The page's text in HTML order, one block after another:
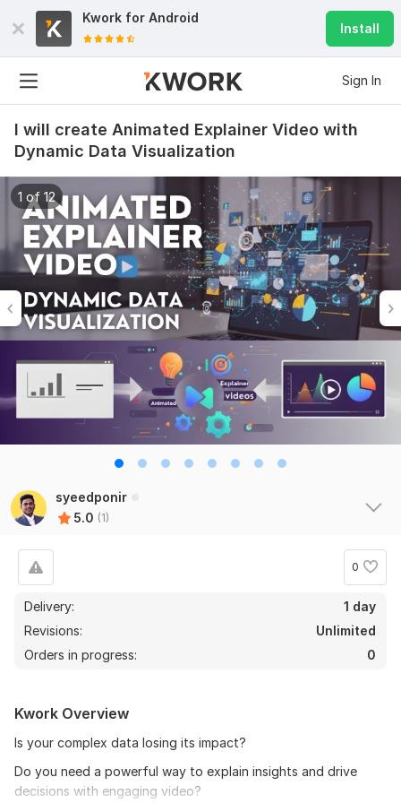
Kwork for Android
Install
Sign In
I will create Animated Explainer Video with
Dynamic Data Visualization
1 of 12
syeedponir
5.0 (1)
0
Delivery:
1 day
Revisions:
Unlimited
Orders in progress:
0
Kwork Overview
Is your complex data losing its impact?
Do you need a powerful way to explain insights and drive
decisions with engaging video?